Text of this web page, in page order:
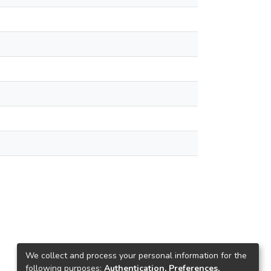
We collect and process your personal information for the
following purposes: Authentication, Preferences,